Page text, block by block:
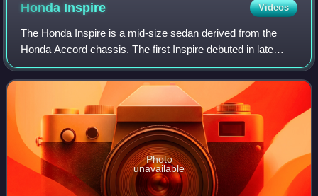
Honda Inspire Videos
The Honda Inspire is a mid-size sedan derived from the
Honda Accord chassis. The first Inspire debuted in late
1989 as the Accord Inspire, a sister nameplate to the
Honda Vigor. It was sold at differe
Photo
unavailable